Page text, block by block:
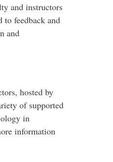
and instructors
feedback and
and
hosted by
of supported
in
information